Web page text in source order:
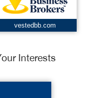
vestedbb.com
Interests